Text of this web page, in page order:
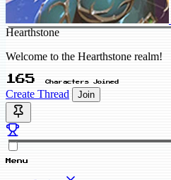
Hearthstone
Welcome to the Hearthstone realm!
165 Characters Joined
Create Thread Join
Menu